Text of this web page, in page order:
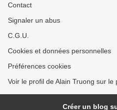
Contact
Signaler un abus
C.G.U.
Cookies et données personnelles
Préférences cookies
Voir le profil de Alain Truong sur le
Créer un blog